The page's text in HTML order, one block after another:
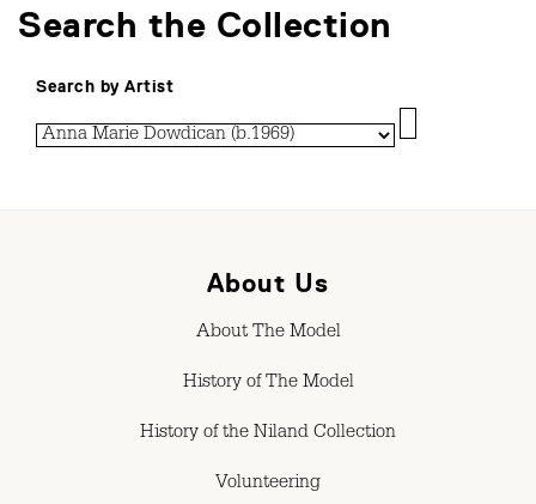
Search the Collection
Search by Artist
About Us
About The Model
History of The Model
History of the Niland Collection
Volunteering